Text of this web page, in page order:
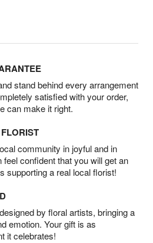
stand behind every arrangement
satisfied with your order,
can make it right.
community in joyful and in
confident that you will get an
supporting a real local florist!
by floral artists, bringing a
emotion. Your gift is as
it celebrates!